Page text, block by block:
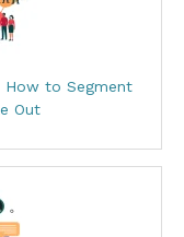
How to Segment
Out